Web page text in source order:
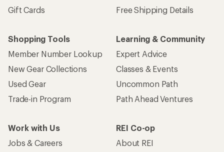
Gift Cards
Free Shipping Details
Shopping Tools
Member Number Lookup
New Gear Collections
Used Gear
Trade-in Program
Learning & Community
Expert Advice
Classes & Events
Uncommon Path
Path Ahead Ventures
Work with Us
Jobs & Careers
REI Co-op
About REI